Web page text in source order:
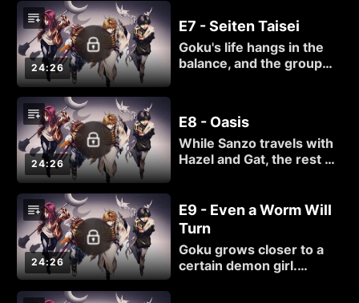
were once dead, Hazel
may be nearby.
24:26
E7 - Seiten Taisei
Goku's life hangs in the
balance, and the group
24:26
E8 - Oasis
While Sanzo travels with
Hazel and Gat, the rest of
populated by demons.
24:26
E9 - Even a Worm Will
Turn
Goku grows closer to a
certain demon girl.